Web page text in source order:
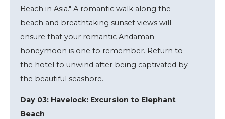
Beach in Asia." A romantic walk along the
beach and breathtaking sunset views will
ensure that your romantic Andaman
honeymoon is one to remember. Return to
the hotel to unwind after being captivated by
the beautiful seashore.
Day 03: Havelock: Excursion to Elephant
Beach